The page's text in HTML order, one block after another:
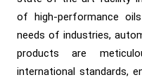
of high-performance
needs of industries,
products are
international standards,